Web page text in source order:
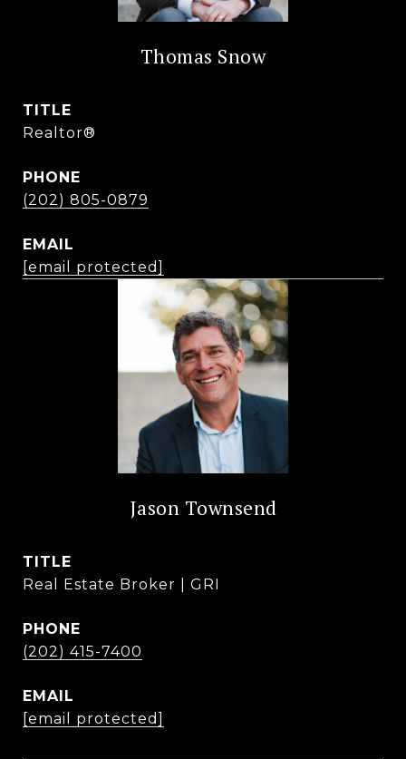
Thomas Snow
TITLE
Realtor®
PHONE
(202) 805-0879
EMAIL
[email protected]
Jason Townsend
TITLE
Real Estate Broker | GRI
PHONE
(202) 415-7400
EMAIL
[email protected]